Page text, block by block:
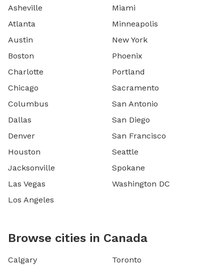
Asheville
Atlanta
Austin
Boston
Charlotte
Chicago
Columbus
Dallas
Denver
Houston
Jacksonville
Las Vegas
Los Angeles
Miami
Minneapolis
New York
Phoenix
Portland
Sacramento
San Antonio
San Diego
San Francisco
Seattle
Spokane
Washington DC
Browse cities in Canada
Calgary Toronto